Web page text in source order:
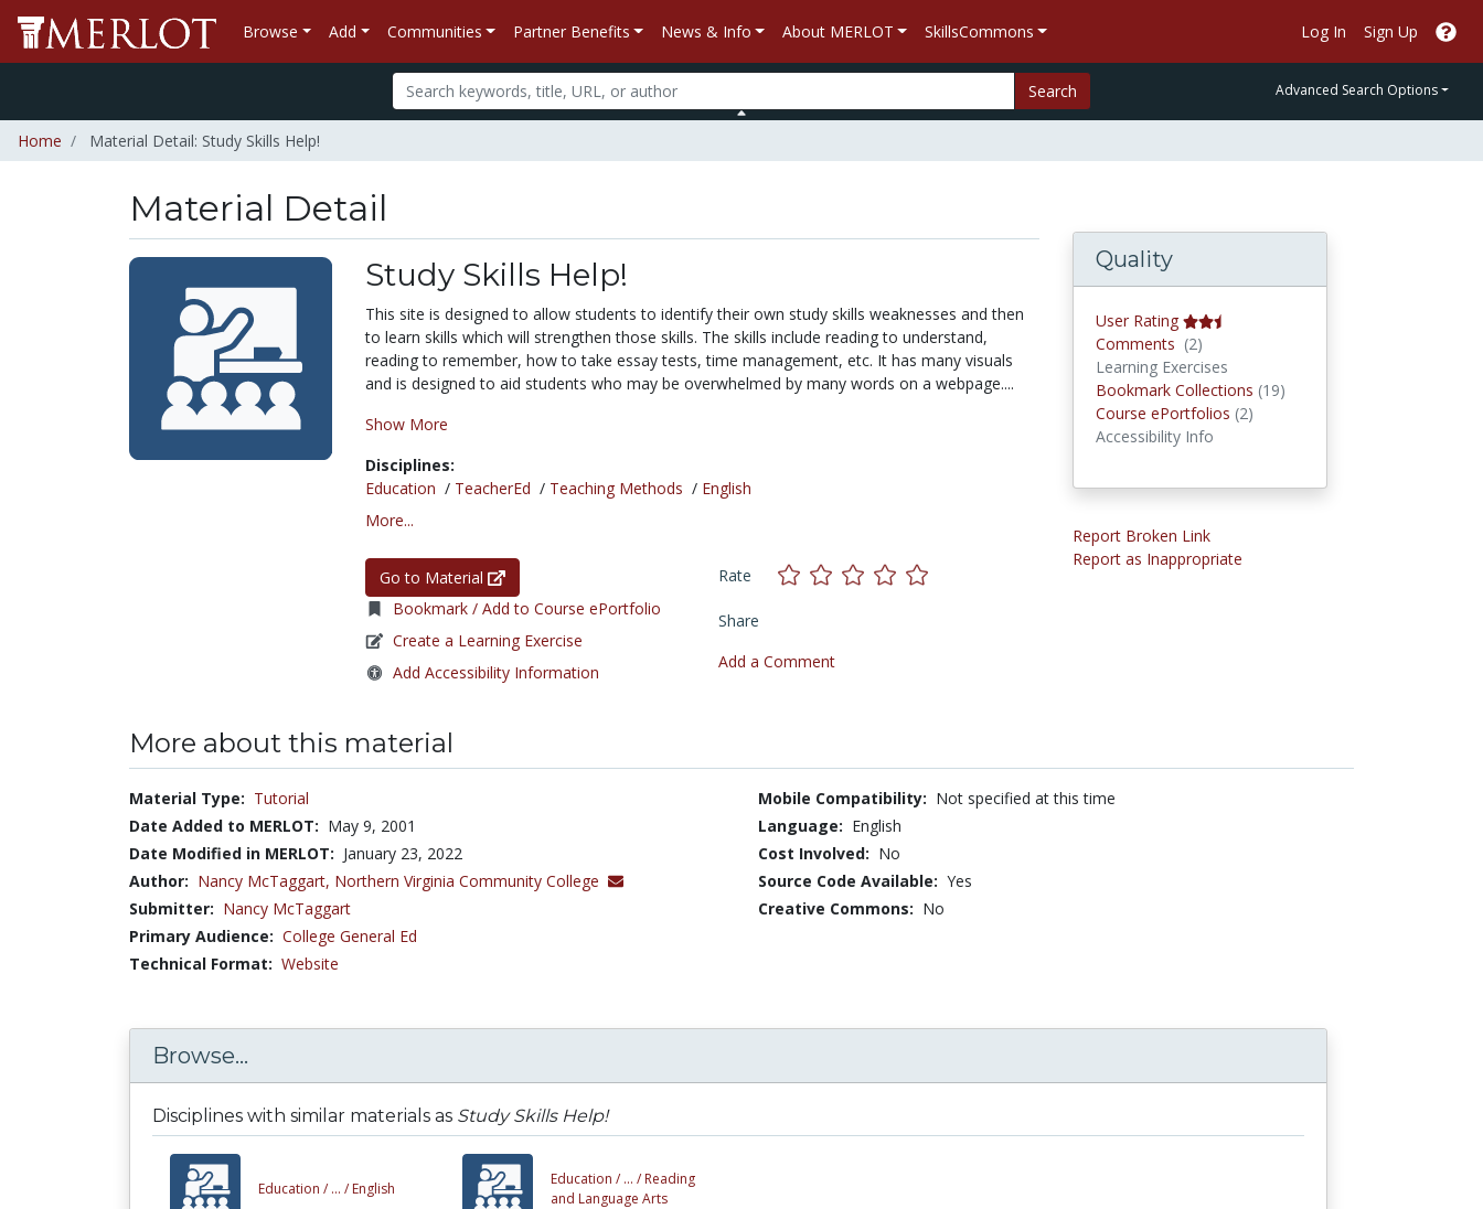
Browse Add Communities Partner Benefits News & Info About MERLOT SkillsCommons Log In Sign Up
Search Advanced Search Options
Home Material Detail: Study Skills Help!
Material Detail
Study Skills Help!
This site is designed to allow students to identify their own study skills weaknesses and then
to learn skills which will strengthen those skills. The skills include reading to understand,
reading to remember, how to take essay tests, time management, etc. It has many visuals
and is designed to aid students who may be overwhelmed by many words on a webpage....
Show More
Disciplines:
Education / TeacherEd / Teaching Methods / English
More...
Go to Material
Bookmark / Add to Course ePortfolio
Create a Learning Exercise
Add Accessibility Information
Rate
Share
Add a Comment
Quality
User Rating
Comments (2)
Learning Exercises
Bookmark Collections (19)
Course ePortfolios (2)
Accessibility Info
Report Broken Link
Report as Inappropriate
More about this material
Material Type: Tutorial
Date Added to MERLOT: May 9, 2001
Date Modified in MERLOT: January 23, 2022
Author: Nancy McTaggart, Northern Virginia Community College
Submitter: Nancy McTaggart
Primary Audience: College General Ed
Technical Format: Website
Mobile Compatibility: Not specified at this time
Language: English
Cost Involved: No
Source Code Available: Yes
Creative Commons: No
Browse...
Disciplines with similar materials as Study Skills Help!
Education / ... / English
Education / ... /Reading
and Language Arts